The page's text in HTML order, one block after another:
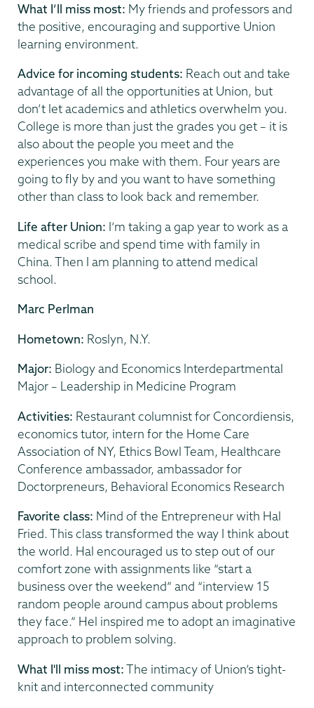
What I’ll miss most: My friends and professors and
the positive, encouraging and supportive Union
learning environment.
Advice for incoming students: Reach out and take
advantage of all the opportunities at Union, but
don’t let academics and athletics overwhelm you.
College is more than just the grades you get – it is
also about the people you meet and the
experiences you make with them. Four years are
going to fly by and you want to have something
other than class to look back and remember.
Life after Union: I’m taking a gap year to work as a
medical scribe and spend time with family in
China. Then I am planning to attend medical
school.
Marc Perlman
Hometown: Roslyn, N.Y.
Major: Biology and Economics Interdepartmental
Major – Leadership in Medicine Program
Activities: Restaurant columnist for Concordiensis,
economics tutor, intern for the Home Care
Association of NY, Ethics Bowl Team, Healthcare
Conference ambassador, ambassador for
Doctorpreneurs, Behavioral Economics Research
Favorite class: Mind of the Entrepreneur with Hal
Fried. This class transformed the way I think about
the world. Hal encouraged us to step out of our
comfort zone with assignments like “start a
business over the weekend” and “interview 15
random people around campus about problems
they face.” Hel inspired me to adopt an imaginative
approach to problem solving.
What I'll miss most:The intimacy of Union’s tight-
knit and interconnected community